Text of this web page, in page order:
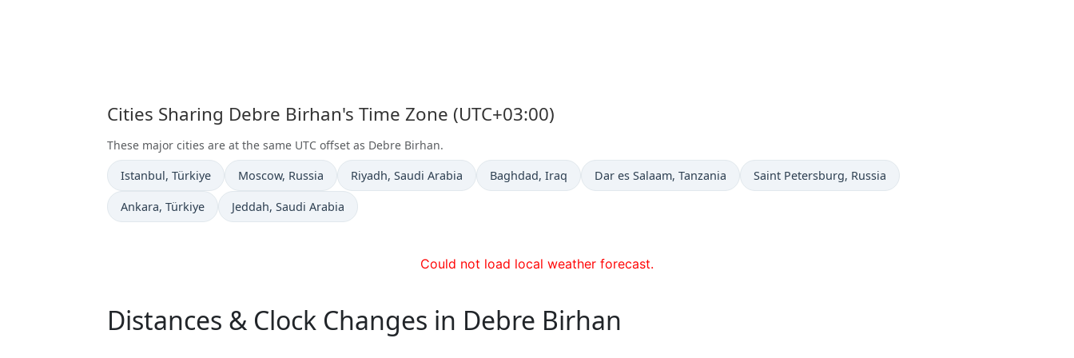
Cities Sharing Debre Birhan's Time Zone (UTC+03:00)
These major cities are at the same UTC offset as Debre Birhan.
Time now in
Istanbul, Türkiye Time now in
Moscow, Russia Time now in
Riyadh, Saudi Arabia Time now in
Baghdad, Iraq Time now in
Dar es Salaam, Tanzania Time now in
Saint Petersburg, Russia
Time now in
Ankara, Türkiye Time now in
Jeddah, Saudi Arabia
Could not load local weather forecast.
Distances & Clock Changes in Debre Birhan